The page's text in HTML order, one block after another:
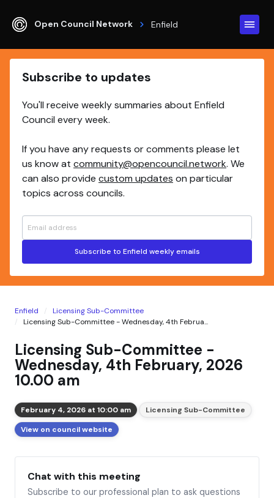
Open Council Network Enfield
Subscribe to updates
You'll receive weekly summaries about Enfield
Council every week.
If you have any requests or comments please let
us know at community@opencouncil.network. We
can also provide custom updates on particular
topics across councils.
Subscribe to Enfield weekly emails
Enfield
Licensing Sub-Committee
Licensing Sub-Committee - Wednesday, 4th Februa...
Licensing Sub-Committee -
Wednesday, 4th February, 2026
10.00 am
February 4, 2026 at 10:00 am
Licensing Sub-Committee
View on council website
Chat with this meeting
Subscribe to our professional plan to ask questions